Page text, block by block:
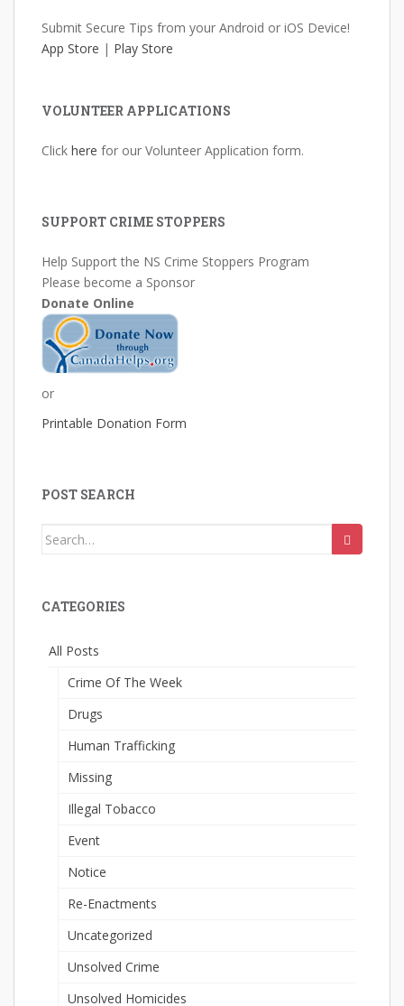
Submit Secure Tips from your Android or iOS Device!
App Store | Play Store
VOLUNTEER APPLICATIONS
Click here for our Volunteer Application form.
SUPPORT CRIME STOPPERS
Help Support the NS Crime Stoppers Program
Please become a Sponsor
Donate Online
or
Printable Donation Form
POST SEARCH
Search
CATEGORIES
All Posts
Crime Of The Week
Drugs
Human Trafficking
Missing
Illegal Tobacco
Event
Notice
Re-Enactments
Uncategorized
Unsolved Crime
Unsolved Homicides